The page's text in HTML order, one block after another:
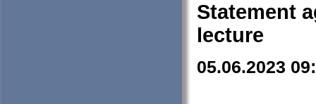
Statement
lecture
05.06.2023